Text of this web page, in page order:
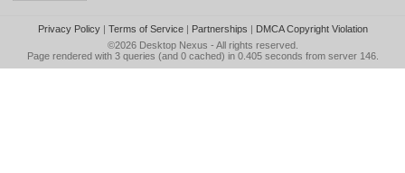
Privacy Policy| Terms of Service| Partnerships | DMCA Copyright Violation
©2026 Desktop Nexus - All rights reserved.
Page rendered with 3 queries (and 0 cached) in 0.405 seconds from server 146.